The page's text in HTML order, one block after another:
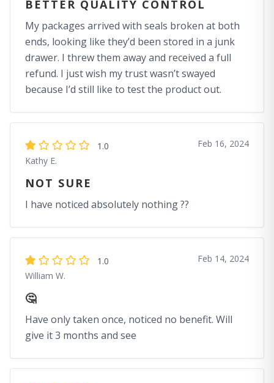
BETTER QUALITY CONTROL
My packages arrived with seals broken at both
ends, looking like they’d been stored in a junk
drawer. I threw them away and received a full
refund. I just wish my trust wasn’t swayed
because I’d still like to test the product out.
1.0
Kathy E.
Feb 16, 2024
NOT SURE
I have noticed absolutely nothing ??
1.0
William W.
Feb 14, 2024
🤔
Have only taken once, noticed no benefit. Will
give it 3 months and see